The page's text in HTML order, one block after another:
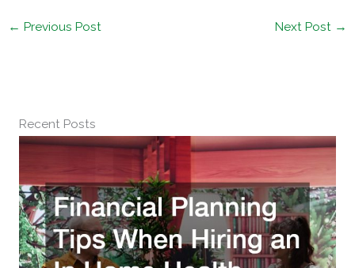
← Previous Post Next Post →
Recent Posts